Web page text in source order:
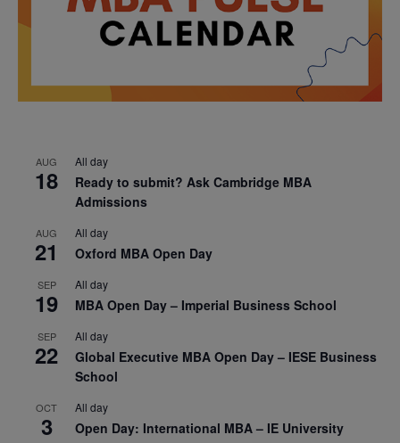
AUG
18
All day
Ready to submit? Ask Cambridge MBA
Admissions
AUG
21
All day
Oxford MBA Open Day
SEP
19
All day
MBA Open Day – Imperial Business School
SEP
22
All day
Global Executive MBA Open Day – IESE Business
School
OCT
3
All day
Open Day: International MBA – IE University